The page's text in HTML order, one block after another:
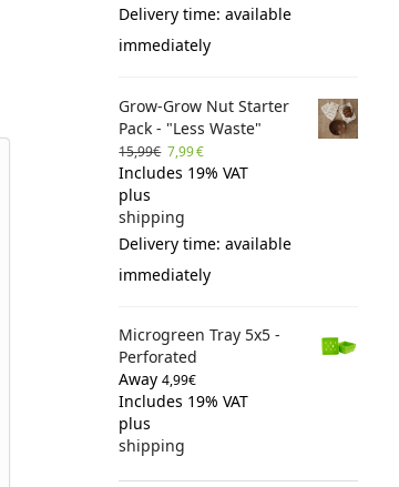
Delivery time: available
immediately
Grow-Grow Nut Starter
Pack - "Less Waste"
15,99€ 7,99€
Includes 19% VAT
plus
shipping
Delivery time: available
immediately
Microgreen Tray 5x5 -
Perforated
Away4,99€
Includes 19% VAT
plus
shipping